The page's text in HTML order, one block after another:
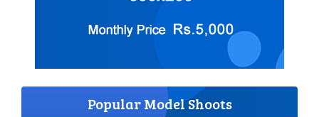
Popular Model Shoots